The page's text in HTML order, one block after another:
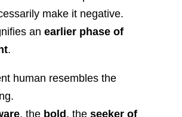
make it negative.
an earlier phase of
.
human resembles the
, the bold , the seeker of